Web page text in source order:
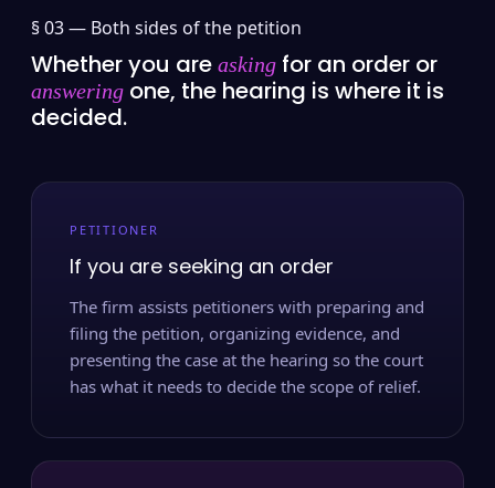
§ 03 — Both sides of the petition
Whether you are asking for an order or
answering one, the hearing is where it is
decided.
PETITIONER
If you are seeking an order
The firm assists petitioners with preparing and
filing the petition, organizing evidence, and
presenting the case at the hearing so the court
has what it needs to decide the scope of relief.